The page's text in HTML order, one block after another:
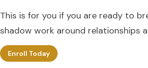
This is for you if you are ready to
shadow work around relationships
Enroll Today